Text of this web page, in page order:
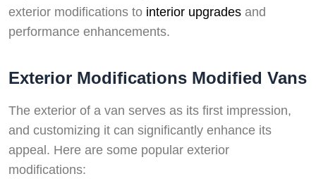
exterior modifications to interior upgrades and
performance enhancements.
Exterior Modifications Modified Vans
The exterior of a van serves as its first impression,
and customizing it can significantly enhance its
appeal. Here are some popular exterior
modifications: